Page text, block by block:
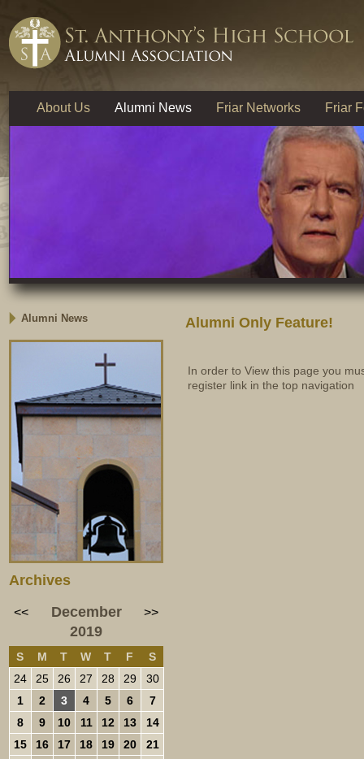
About Us Alumni News Friar Networks Friar
Alumni News
Archives
<<
December
2019
>>
S M T W T F
S
24
25 26 27 28 29
30
1
2 3 4 5 6
7
8
9 10 11 12 13
14
15
16 17 18 19 20
21
Alumni Only Feature!
In order to View this page you
register link in the top navigation